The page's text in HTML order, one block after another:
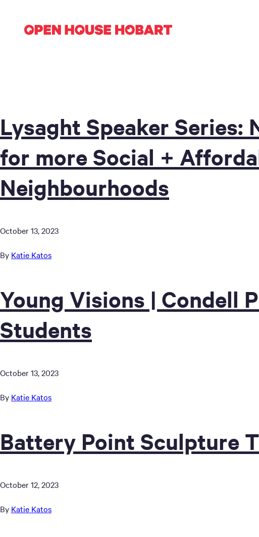
Lysaght Speaker
for more Social +
Neighbourhoods
October 13, 2023
By Katie Katos
Young Visions | Condell
Students
October 13, 2023
By Katie Katos
Battery Point Sculpture
October 12, 2023
By Katie Katos